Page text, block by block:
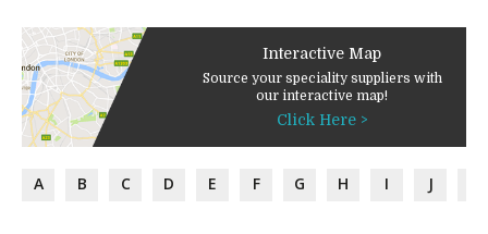
Interactive Map
Source your speciality suppliers with
our interactive map!
Click Here >
A B C D E F G H I J